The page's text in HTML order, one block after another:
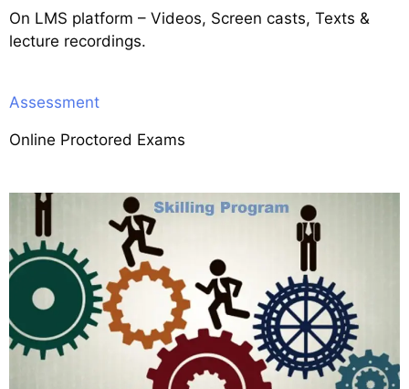
On LMS platform – Videos, Screen casts, Texts &
lecture recordings.
Assessment
Online Proctored Exams